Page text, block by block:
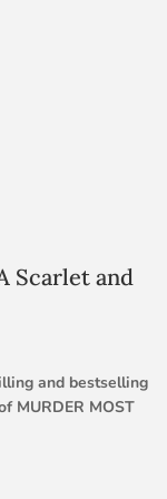
Scarlet and
and bestselling
MURDER MOST
SCHOOL FOR